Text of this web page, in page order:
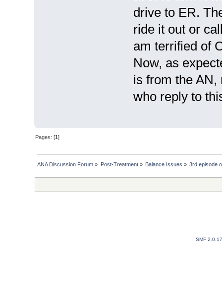
drive to ER.
ride it out or
am terrified of
Now, as
is from the AN,
who reply to
Pages: [1]
ANA Discussion Forum » Post-Treatment» Balance Issues » 3rd episode
SMF 2.0.17